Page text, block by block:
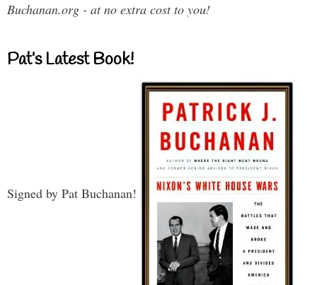
Buchanan.org - at no extra cost to you!
Pat’s Latest Book!
Signed by Pat Buchanan!